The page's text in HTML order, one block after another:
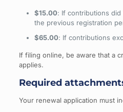
$15.00: If contributions
the previous registration
$65.00: If contributions
If filing online, be aware that a
applies.
Required
Your renewal application must